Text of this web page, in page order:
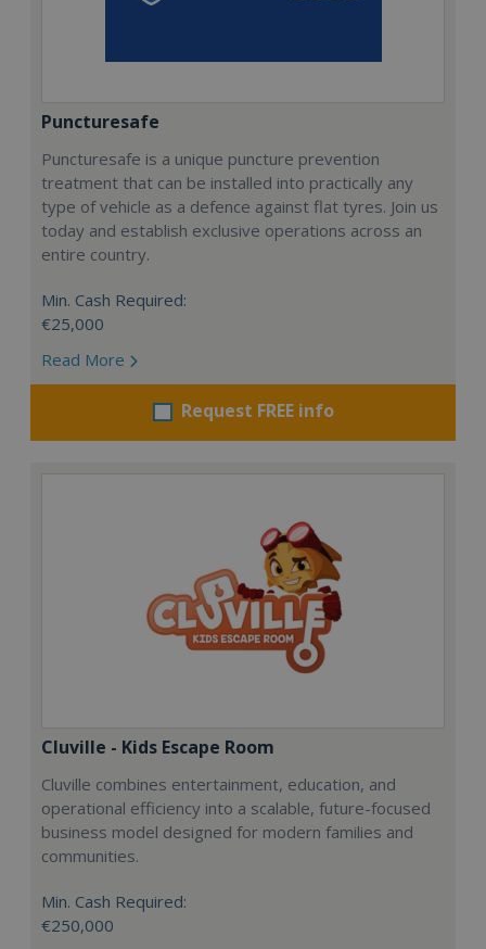
Puncturesafe
Puncturesafe is a unique puncture prevention
treatment that can be installed into practically any
type of vehicle as a defence against flat tyres. Join us
today and establish exclusive operations across an
entire country.
Min. Cash Required:
€25,000
Read More
Request FREE info
Cluville - Kids Escape Room
Cluville combines entertainment, education, and
operational efficiency into a scalable, future-focused
business model designed for modern families and
communities.
Min. Cash Required:
€250,000